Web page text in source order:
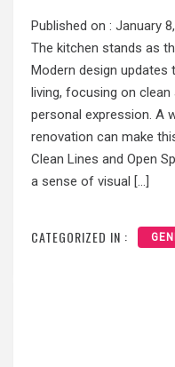
Published on : January
The kitchen stands as
Modern design
living, focusing on
personal expression. A
renovation can make
Clean Lines and Open
a sense of visual […]
CATEGORIZED IN :